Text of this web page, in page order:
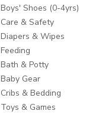
Boys' Shoes (0-4yrs)
Care & Safety
Diapers & Wipes
Feeding
Bath & Potty
Baby Gear
Cribs & Bedding
Toys & Games